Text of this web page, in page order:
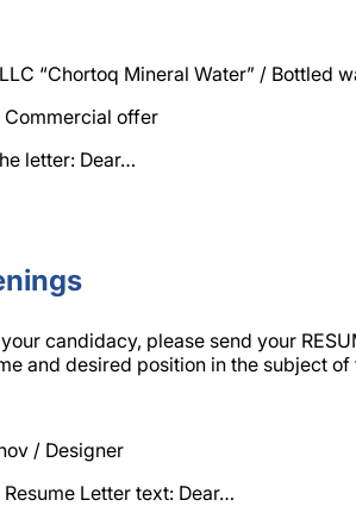
“Chortoq Mineral Water” / Bottled
offer
letter: Dear…
candidacy, please send your
and desired position in the subject of
/ Designer
Letter text: Dear…